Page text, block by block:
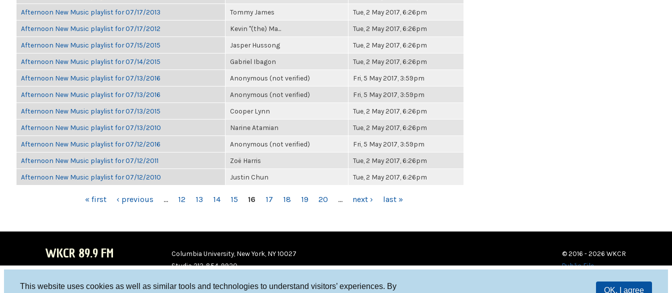
This website uses cookies as well as similar tools and technologies to understand visitors’ experiences. By
OK, I agree
Afternoon New Music playlist for 07/17/2013 Tommy James Tue, 2 May 2017, 6:26pm
Afternoon New Music playlist for 07/17/2012 Kevin "(the) Ma... Tue, 2 May 2017, 6:26pm
Afternoon New Music playlist for 07/15/2015 Jasper Hussong Tue, 2 May 2017, 6:26pm
Afternoon New Music playlist for 07/14/2015 Gabriel Ibagon Tue, 2 May 2017, 6:26pm
Afternoon New Music playlist for 07/13/2016 Anonymous (not verified) Fri, 5 May 2017, 3:59pm
Afternoon New Music playlist for 07/13/2016 Anonymous (not verified) Fri, 5 May 2017, 3:59pm
Afternoon New Music playlist for 07/13/2015 Cooper Lynn Tue, 2 May 2017, 6:26pm
Afternoon New Music playlist for 07/13/2010 Narine Atamian Tue, 2 May 2017, 6:26pm
Afternoon New Music playlist for 07/12/2016 Anonymous (not verified) Fri, 5 May 2017, 3:59pm
Afternoon New Music playlist for 07/12/2011 Zoë Harris Tue, 2 May 2017, 6:26pm
Afternoon New Music playlist for 07/12/2010 Justin Chun Tue, 2 May 2017, 6:26pm
« first ‹ previous … 12 13 14 15 16 17 18 19 20 … next › last »
WKCR 89.9 FM
Columbia University, New York, NY 10027
Studio 212-854-9920
© 2016 - 2026 WKCR
Public File